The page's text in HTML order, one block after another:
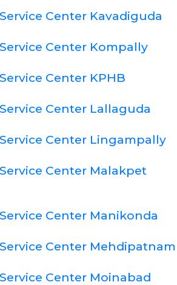
Center Kavadiguda
Center Kompally
Center KPHB
Center Lallaguda
Center Lingampally
Center Malakpet
Center Manikonda
Center Mehdipatnam
Center Moinabad